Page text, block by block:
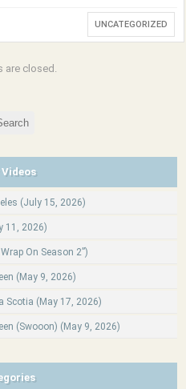
UNCATEGORIZED
are closed.
Videos
(July 15, 2026)
11, 2026)
On Season 2”)
(May 9, 2026)
Scotia (May 17, 2026)
(Swooon) (May 9, 2026)